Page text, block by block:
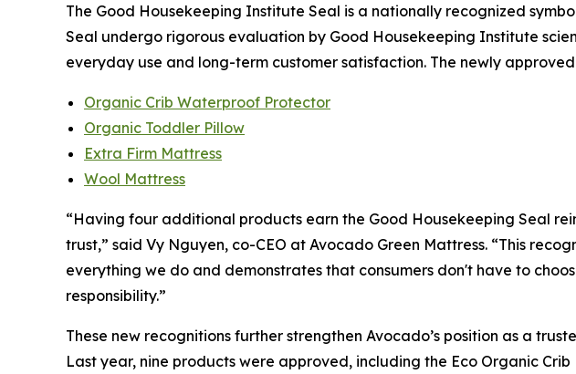
The Good Housekeeping Institute Seal is a nationally recognized
Seal undergo rigorous evaluation by Good Housekeeping Institute
everyday use and long-term customer satisfaction. The newly
Organic Crib Waterproof Protector
Organic Toddler Pillow
Extra Firm Mattress
Wool Mattress
“Having four additional products earn the Good Housekeeping Seal
trust,” said Vy Nguyen, co-CEO at Avocado Green Mattress. “This
everything we do and demonstrates that consumers don't have to
responsibility.”
These new recognitions further strengthen Avocado’s position as a
Last year, nine products were approved, including the Eco Organic